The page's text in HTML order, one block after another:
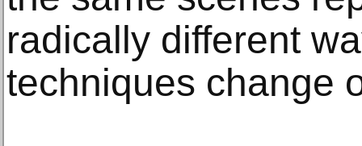
radically different
techniques change